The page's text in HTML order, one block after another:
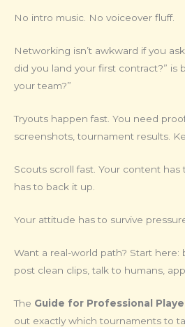
No intro music. No voiceover fluff.
Networking isn’t awkward if you
did you land your first contract?” is
your team?”
Tryouts happen fast. You need
screenshots, tournament results.
Scouts scroll fast. Your content has
has to back it up.
Your attitude has to survive
Want a real-world path? Start here:
post clean clips, talk to humans,
The Guide for Professional
out exactly which tournaments to